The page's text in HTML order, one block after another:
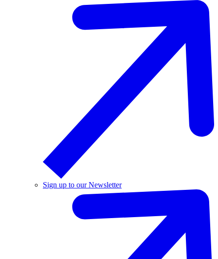
Sign up to our Newsletter